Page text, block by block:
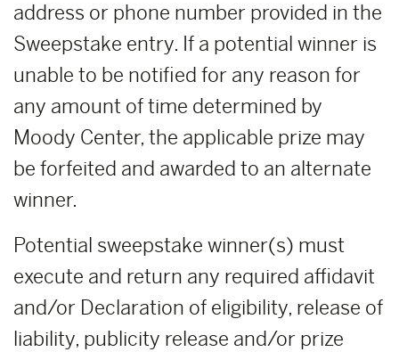
address or phone number provided in the
Sweepstake entry. If a potential winner is
unable to be notified for any reason for
any amount of time determined by
Moody Center, the applicable prize may
be forfeited and awarded to an alternate
winner.
Potential sweepstake winner(s) must
execute and return any required affidavit
and/or Declaration of eligibility, release of
liability, publicity release and/or prize